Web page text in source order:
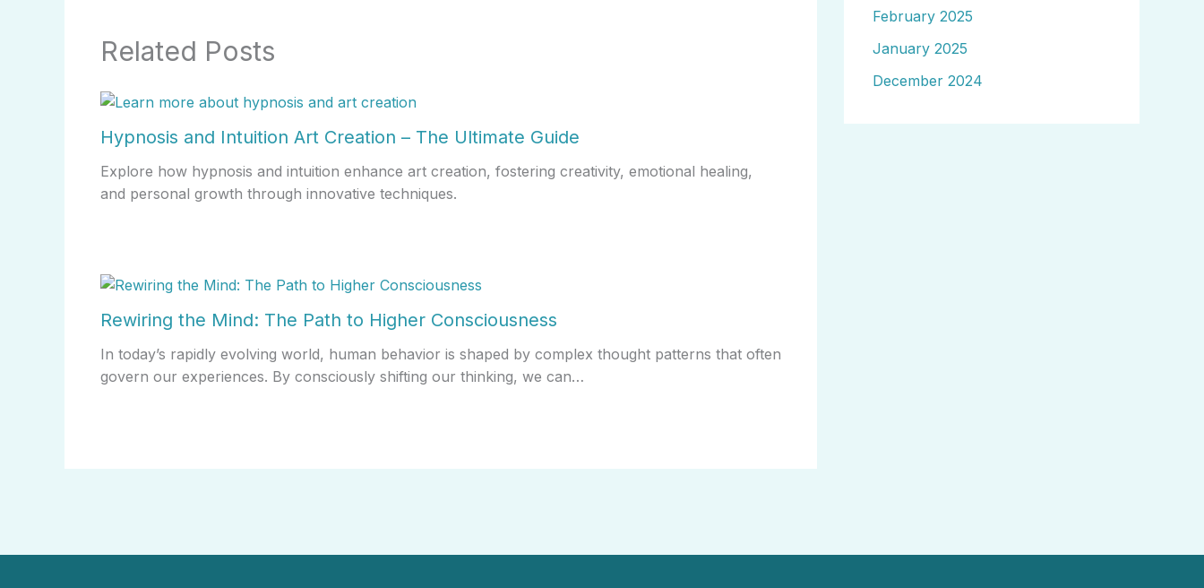
Related Posts
Hypnosis and Intuition Art Creation – The Ultimate Guide
Explore how hypnosis and intuition enhance art creation, fostering creativity, emotional healing,
and personal growth through innovative techniques.
Rewiring the Mind: The Path to Higher Consciousness
In today’s rapidly evolving world, human behavior is shaped by complex thought patterns that often
govern our experiences. By consciously shifting our thinking, we can…
February 2025
January 2025
December 2024